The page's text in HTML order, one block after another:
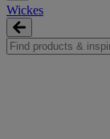
Wickes